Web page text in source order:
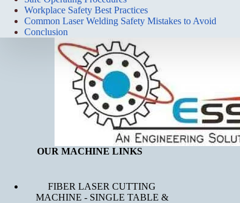
Workplace Safety Best Practices
Common Laser Welding Safety Mistakes to Avoid
Conclusion
OUR MACHINE LINKS
FIBER LASER CUTTING
MACHINE - SINGLE TABLE &